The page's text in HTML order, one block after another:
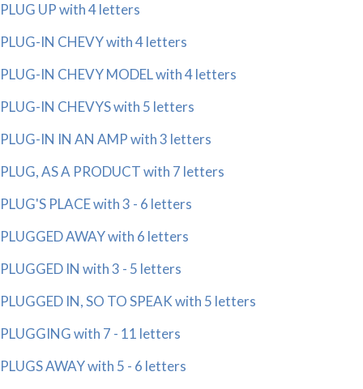
PLUG UP with 4 letters
PLUG-IN CHEVY with 4 letters
PLUG-IN CHEVY MODEL with 4 letters
PLUG-IN CHEVYS with 5 letters
PLUG-IN IN AN AMP with 3 letters
PLUG, AS A PRODUCT with 7 letters
PLUG'S PLACE with 3 - 6 letters
PLUGGED AWAY with 6 letters
PLUGGED IN with 3 - 5 letters
PLUGGED IN, SO TO SPEAK with 5 letters
PLUGGING with 7 - 11 letters
PLUGS AWAY with 5 - 6 letters